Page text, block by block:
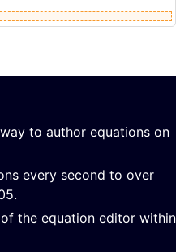
to author equations on
every second to over
the equation editor within